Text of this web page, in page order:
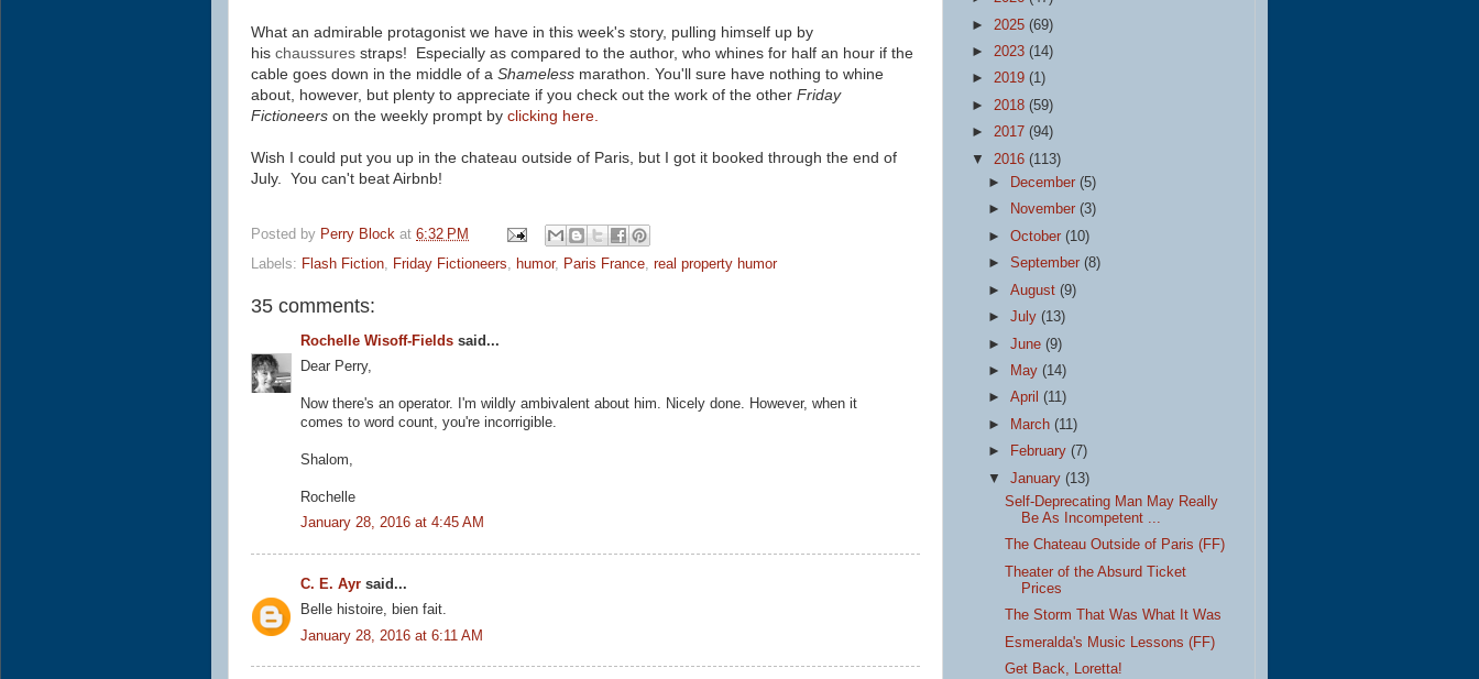
What an admirable protagonist we have in this week's story, pulling himself up by
his chaussures straps! Especially as compared to the author, who whines for half an hour if the
cable goes down in the middle of a Shameless marathon. You'll sure have nothing to whine
about, however, but plenty to appreciate if you check out the work of the other Friday
Fictioneers on the weekly prompt by clicking here.
Wish I could put you up in the chateau outside of Paris, but I got it booked through the end of
July. You can't beat Airbnb!
Posted by Perry Block at 6:32 PM
Labels: Flash Fiction, Friday Fictioneers, humor, Paris France, real property humor
35 comments:
Rochelle Wisoff-Fields said...
Dear Perry,
Now there's an operator. I'm wildly ambivalent about him. Nicely done. However, when it
comes to word count, you're incorrigible.
Shalom,
Rochelle
January 28, 2016 at 4:45 AM
C. E. Ayr said...
Belle histoire, bien fait.
January 28, 2016 at 6:11 AM
► 2025 (69)
► 2023 (14)
► 2019 (1)
► 2018 (59)
► 2017 (94)
▼ 2016 (113)
►
December(5)
►
November(3)
►October(10)
►September(8)
►August(9)
►July(13)
►June(9)
►
May(14)
►April(11)
►
March(11)
►
February(7)
▼January(13)
Self-Deprecating Man May Really
Be As Incompetent ...
The Chateau Outside of Paris (FF)
Theater of the Absurd Ticket
Prices
The Storm That Was What It Was
Esmeralda's Music Lessons (FF)
Get Back, Loretta!